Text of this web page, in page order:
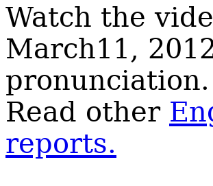
Watch the
March11,
pronunciation.
Read other
reports.